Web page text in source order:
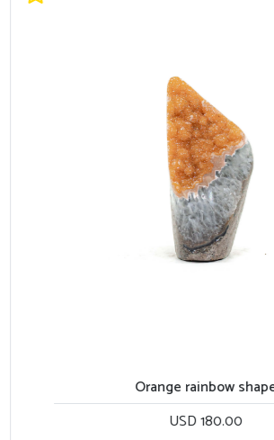
Orange rainbow shape
USD 180.00